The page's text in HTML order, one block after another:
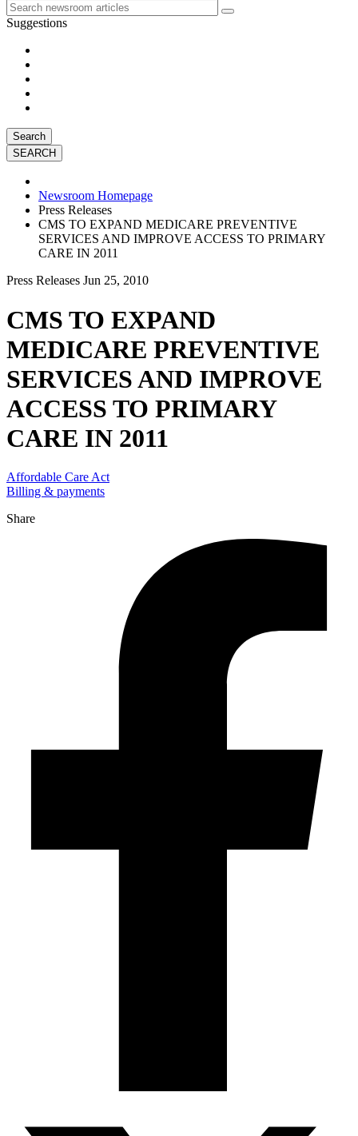
Suggestions
Search
Newsroom Homepage
Press Releases
CMS TO EXPAND MEDICARE PREVENTIVE
SERVICES AND IMPROVE ACCESS TO PRIMARY
CARE IN 2011
Press Releases Jun 25, 2010
CMS TO EXPAND
MEDICARE PREVENTIVE
SERVICES AND IMPROVE
ACCESS TO PRIMARY
CARE IN 2011
Affordable Care Act
Billing & payments
Share